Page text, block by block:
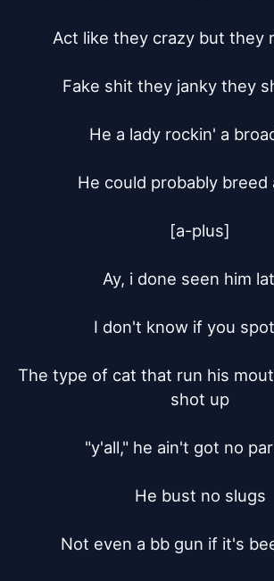
Act like they crazy but they
Fake shit they janky they
He a lady rockin' a
He could probably breed
[a-plus]
Ay, i done seen him
I don't know if you
The type of cat that run his
shot up
"y'all," he ain't got no
He bust no slugs
Not even a bb gun if it's